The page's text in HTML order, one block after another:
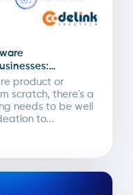
product or
scratch, there's a
needs to be well
to...